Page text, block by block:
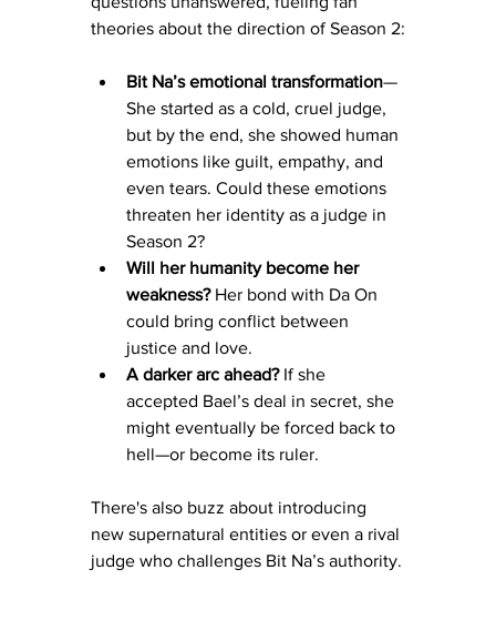
theories about the direction of Season 2:
Bit Na’s emotional transformation—
She started as a cold, cruel judge,
but by the end, she showed human
emotions like guilt, empathy, and
even tears. Could these emotions
threaten her identity as a judge in
Season 2?
Will her humanity become her
weakness? Her bond with Da On
could bring conflict between
justice and love.
A darker arc ahead? If she
accepted Bael’s deal in secret, she
might eventually be forced back to
hell—or become its ruler.
There's also buzz about introducing
new supernatural entities or even a rival
judge who challenges Bit Na’s authority.